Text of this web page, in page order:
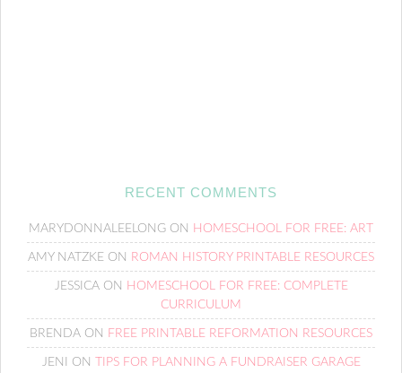
RECENT COMMENTS
MARYDONNALEELONG ON HOMESCHOOL FOR FREE: ART
AMY NATZKE ON ROMAN HISTORY PRINTABLE RESOURCES
JESSICAON HOMESCHOOL FOR FREE: COMPLETE
CURRICULUM
BRENDA ON FREE PRINTABLE REFORMATION RESOURCES
JENI ON TIPS FOR PLANNING A FUNDRAISER GARAGE